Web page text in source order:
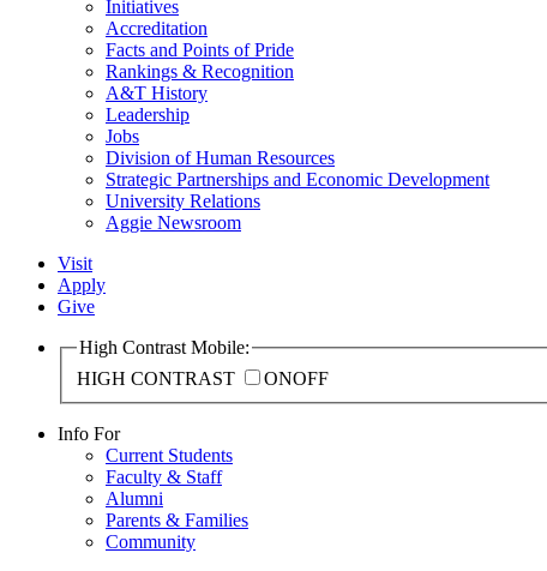
Initiatives
Accreditation
Facts and Points of Pride
Rankings & Recognition
A&T History
Leadership
Jobs
Division of Human Resources
Strategic Partnerships and Economic Development
University Relations
Aggie Newsroom
Visit
Apply
Give
High Contrast Mobile:
HIGH CONTRAST
ONOFF
Info For
Current Students
Faculty & Staff
Alumni
Parents & Families
Community